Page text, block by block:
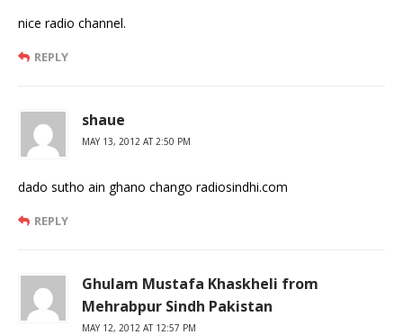
nice radio channel.
REPLY
shaue
MAY 13, 2012 AT 2:50 PM
dado sutho ain ghano chango radiosindhi.com
REPLY
Ghulam Mustafa Khaskheli from
Mehrabpur Sindh Pakistan
MAY 12, 2012 AT 12:57 PM